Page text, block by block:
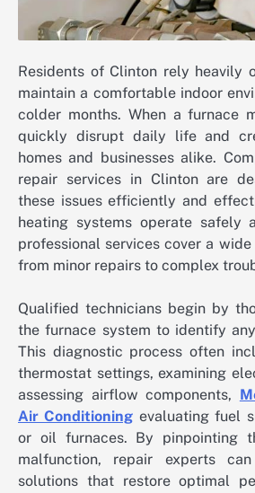
Residents of Clinton rely heavily
maintain a comfortable indoor
colder months. When a furnace
quickly disrupt daily life and
homes and businesses alike.
repair services in Clinton are
these issues efficiently and
heating systems operate safely
professional services cover a
from minor repairs to complex
Qualified technicians begin by
the furnace system to identify
This diagnostic process often
thermostat settings, examining
assessing airflow components,
Air Conditioning evaluating fuel
or oil furnaces. By pinpointing
malfunction, repair experts
solutions that restore optimal